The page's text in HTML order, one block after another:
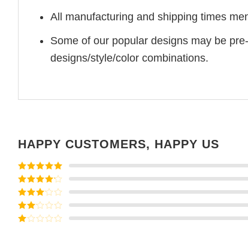
All manufacturing and shipping times
Some of our popular designs may be
designs/style/color combinations.
HAPPY CUSTOMERS, HAPPY US
Rated5out
of 5
Rated4
out of 5
Rated3
out of
5
Rated